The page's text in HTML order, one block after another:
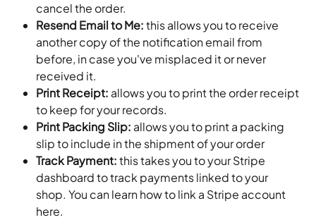
cancel the order.
Resend Email to Me: this allows you to receive
another copy of the notification email from
before, in case you've misplaced it or never
received it.
Print Receipt: allows you to print the order receipt
to keep for your records.
Print Packing Slip: allows you to print a packing
slip to include in the shipment of your order
Track Payment: this takes you to your Stripe
dashboard to track payments linked to your
shop. You can learn how to link a Stripe account
here.